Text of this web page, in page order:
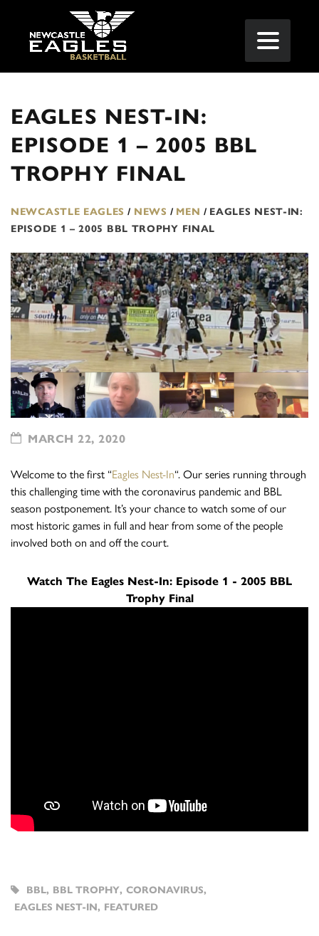
EAGLES NEST-IN:
EPISODE 1 – 2005 BBL
TROPHY FINAL
NEWCASTLE EAGLES / NEWS / MEN / EAGLES NEST-IN:
EPISODE 1 – 2005 BBL TROPHY FINAL
MARCH 22, 2020
Welcome to the first “Eagles Nest-In“. Our series running through
this challenging time with the coronavirus pandemic and BBL
season postponement. It’s your chance to watch some of our
most historic games in full and hear from some of the people
involved both on and off the court.
Watch The Eagles Nest-In: Episode 1 - 2005 BBL
Trophy Final
BBL, BBL TROPHY, CORONAVIRUS,
EAGLES NEST-IN, FEATURED